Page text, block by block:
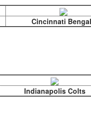
Cincinnati
Indianapolis Colts